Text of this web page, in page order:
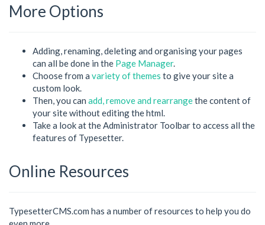
More Options
Adding, renaming, deleting and organising your pages
can all be done in the Page Manager.
Choose from a variety of themes to give your site a
custom look.
Then, you can add, remove and rearrangethe content of
your site without editing the html.
Take a look at the Administrator Toolbar to access all the
features of Typesetter.
Online Resources
TypesetterCMS.com has a number of resources to help you do